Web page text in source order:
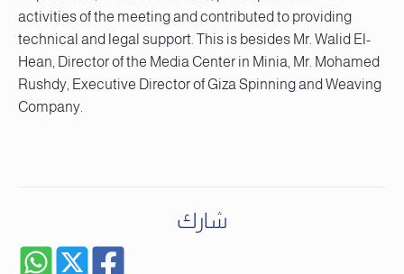
activities of the meeting and contributed to providing
technical and legal support. This is besides Mr. Walid El-
Hean, Director of the Media Center in Minia, Mr. Mohamed
Rushdy, Executive Director of Giza Spinning and Weaving
Company.
شارك